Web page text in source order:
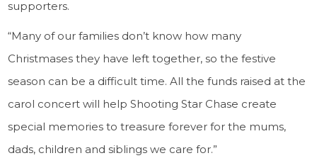
supporters.
“Many of our families don’t know how many
Christmases they have left together, so the festive
season can be a difficult time. All the funds raised at the
carol concert will help Shooting Star Chase create
special memories to treasure forever for the mums,
dads, children and siblings we care for.”